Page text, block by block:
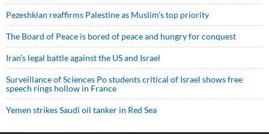
Pezeshkian reaffirms Palestine as Muslim's top priority
The Board of Peace is bored of peace and hungry for conquest
Iran’s legal battle against the US and Israel
Surveillance of Sciences Po students critical of Israel shows free
speech rings hollow in France
Yemen strikes Saudi oil tanker in Red Sea